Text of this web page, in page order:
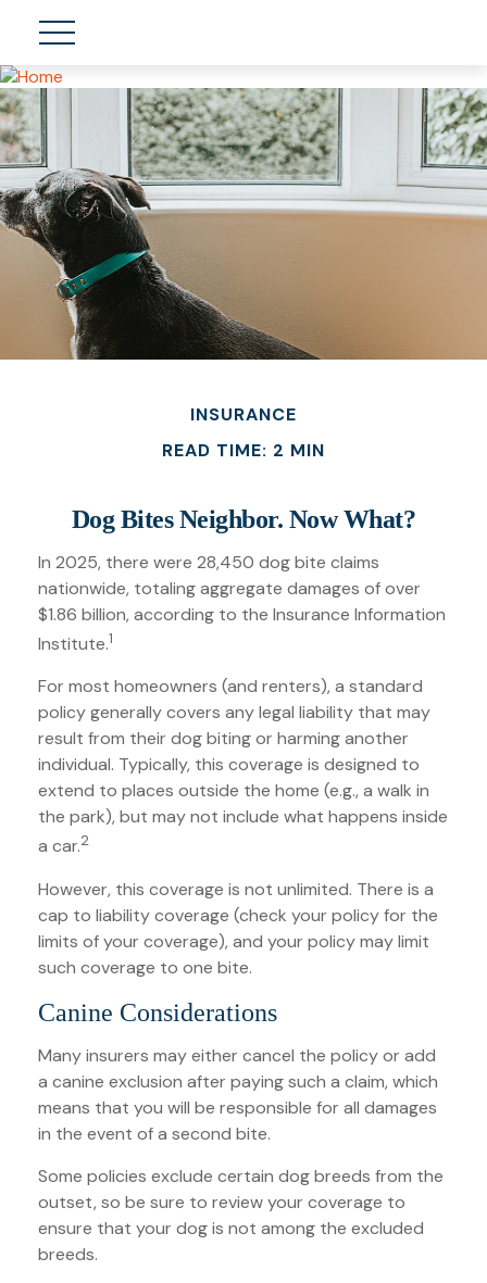
INSURANCE
READ TIME: 2 MIN
Dog Bites Neighbor. Now What?
In 2025, there were 28,450 dog bite claims
nationwide, totaling aggregate damages of over
$1.86 billion, according to the Insurance Information
Institute.1
For most homeowners (and renters), a standard
policy generally covers any legal liability that may
result from their dog biting or harming another
individual. Typically, this coverage is designed to
extend to places outside the home (e.g., a walk in
the park), but may not include what happens inside
a car.2
However, this coverage is not unlimited. There is a
cap to liability coverage (check your policy for the
limits of your coverage), and your policy may limit
such coverage to one bite.
Canine Considerations
Many insurers may either cancel the policy or add
a canine exclusion after paying such a claim, which
means that you will be responsible for all damages
in the event of a second bite.
Some policies exclude certain dog breeds from the
outset, so be sure to review your coverage to
ensure that your dog is not among the excluded
breeds.